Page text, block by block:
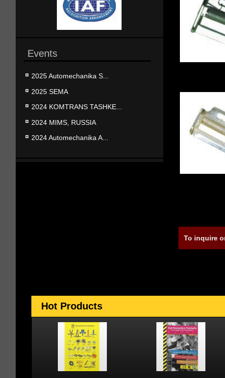
Events
2025 Automechanika S...
2025 SEMA
2024 KOMTRANS TASHKE...
2024 MIMS, RUSSIA
2024 Automechanika A...
To inquire
Hot Products